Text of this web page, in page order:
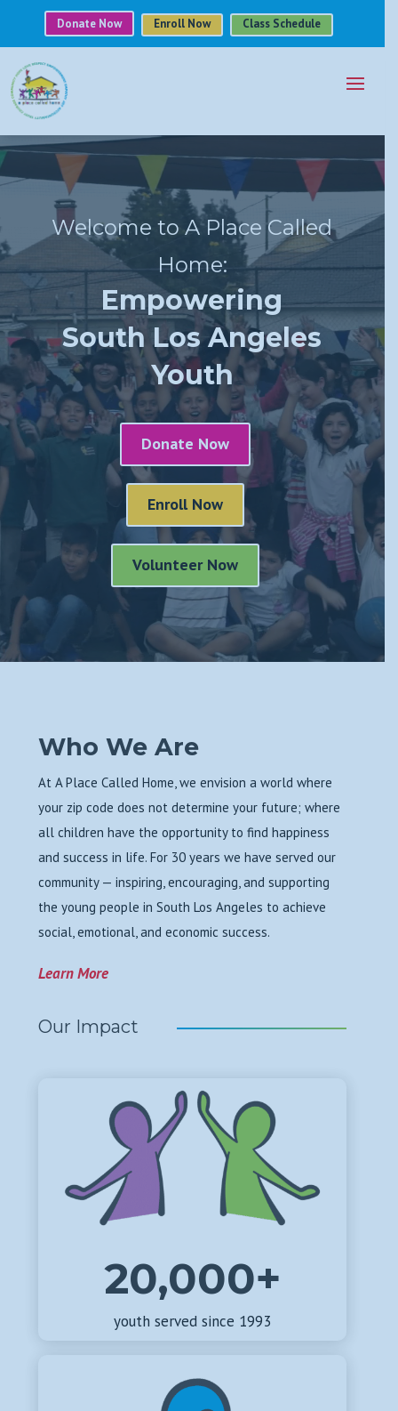
Donate Now Enroll Now Class Schedule
Video
Player
Welcome to A Place Called
Home:
Empowering
South Los Angeles
Youth
Donate Now
Enroll Now
Volunteer Now
Who We Are
At A Place Called Home, we envision a world where
your zip code does not determine your future; where
all children have the opportunity to find happiness
and success in life. For 30 years we have served our
community — inspiring, encouraging, and supporting
the young people in South Los Angeles to achieve
social, emotional, and economic success.
Learn More
Our Impact
20,000+
youth served since 1993